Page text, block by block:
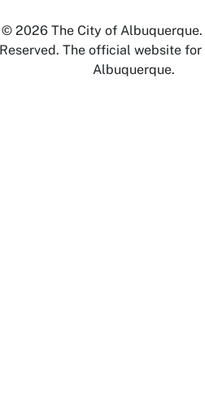
© 2026 The City of
Reserved. The official website
Albuquerque.